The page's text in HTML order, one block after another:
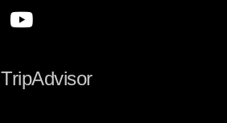
TripAdvisor